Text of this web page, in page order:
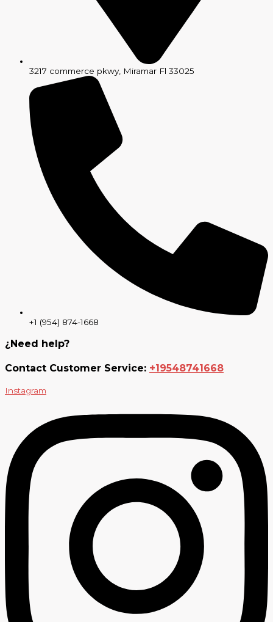
3217 commerce pkwy, Miramar Fl 33025
+1 (954) 874-1668
¿Need help?
Contact Customer Service: +19548741668
Instagram